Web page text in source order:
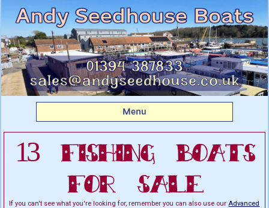
Listing boats for sale:
Fishing Boats For Sale
Menu
13 Fishing Boats
For Sale
If you can't see what you're looking for, remember you can also use ourAdvanced